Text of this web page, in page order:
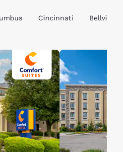
Cincinnati Bellville